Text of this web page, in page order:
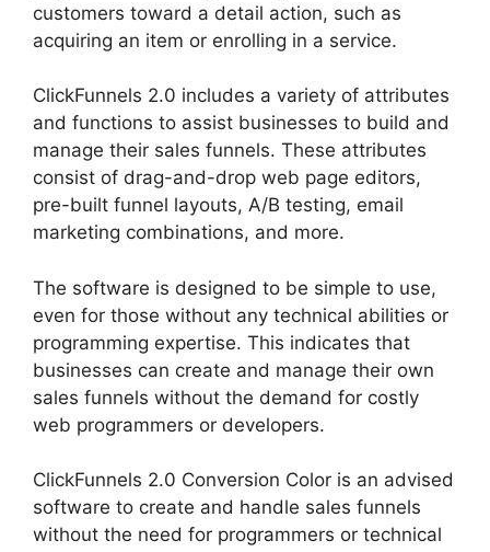
customers toward a detail action, such as
acquiring an item or enrolling in a service.
ClickFunnels 2.0 includes a variety of attributes
and functions to assist businesses to build and
manage their sales funnels. These attributes
consist of drag-and-drop web page editors,
pre-built funnel layouts, A/B testing, email
marketing combinations, and more.
The software is designed to be simple to use,
even for those without any technical abilities or
programming expertise. This indicates that
businesses can create and manage their own
sales funnels without the demand for costly
web programmers or developers.
ClickFunnels 2.0 Conversion Color is an advised
software to create and handle sales funnels
without the need for programmers or technical